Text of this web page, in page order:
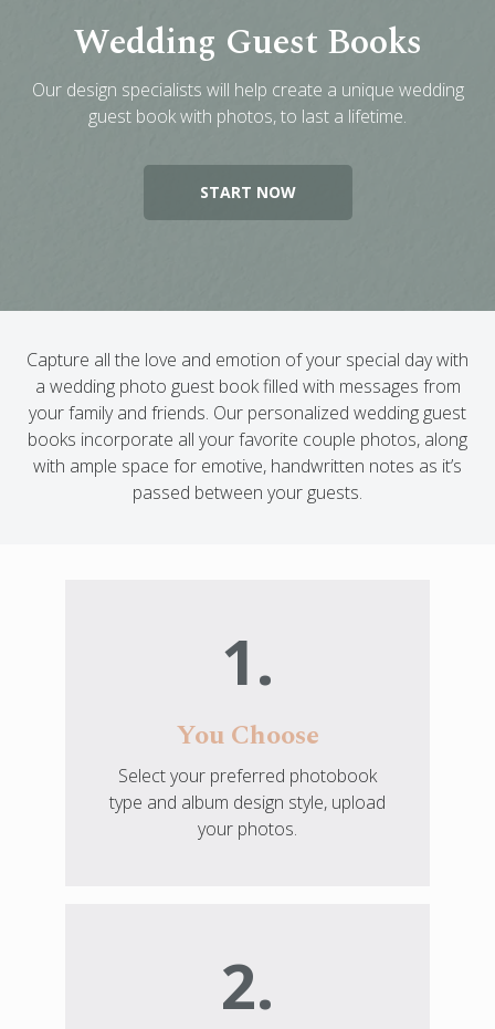
Engagement Photo Album
Bar Mitzvah & Bat Mitzvah Albums
Photo Book Design Service
Wedding Guest Books
Our design specialists will help create a unique wedding
guest book with photos, to last a lifetime.
START NOW
Capture all the love and emotion of your special day with
a wedding photo guest book filled with messages from
your family and friends. Our personalized wedding guest
books incorporate all your favorite couple photos, along
with ample space for emotive, handwritten notes as it’s
passed between your guests.
1.
You Choose
Select your preferred photobook
type and album design style, upload
your photos.
2.